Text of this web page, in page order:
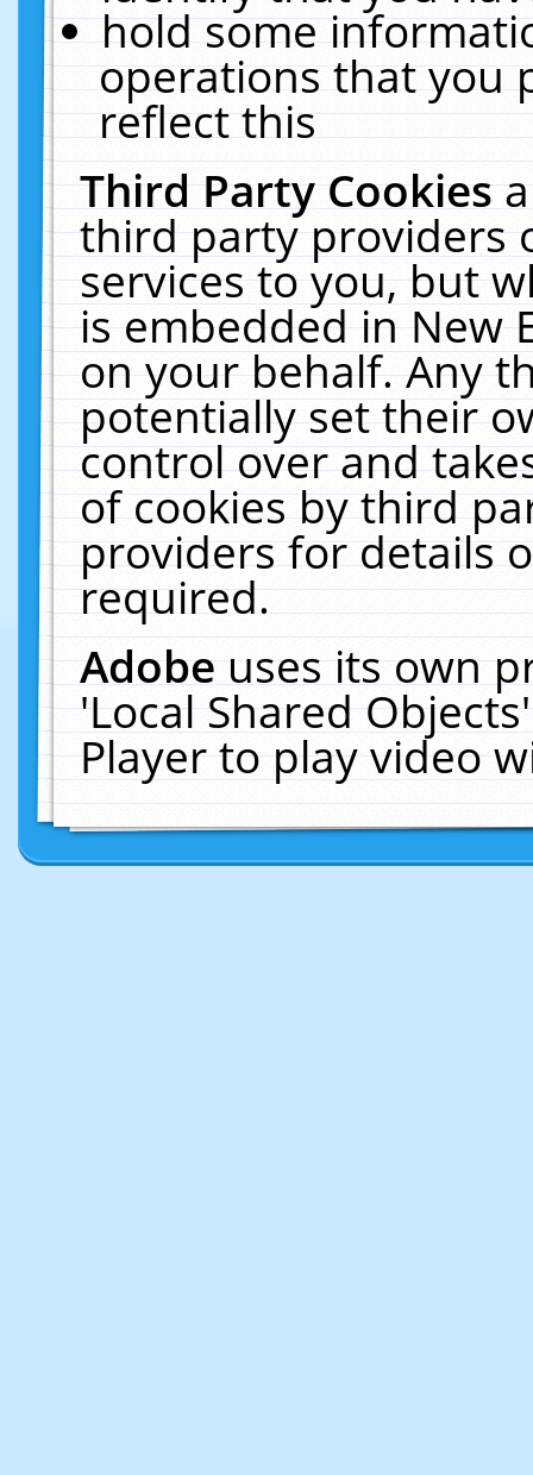
hold some
operations that you
reflect this
Third Party Cookies
third party providers
services to you, but
is embedded in New
on your behalf. Any
potentially set their
control over and
of cookies by third
providers for details
required.
Adobeuses its own
'Local Shared
Player to play video